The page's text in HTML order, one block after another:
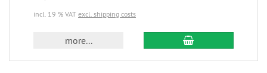
incl. 19 % VAT excl. shipping costs
more...